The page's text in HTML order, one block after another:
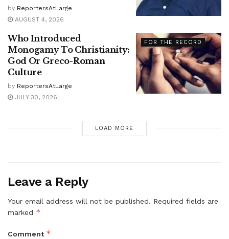
by ReportersAtLarge
AUGUST 4, 2026
FOR THE RECORD
Who Introduced
Monogamy To Christianity:
God Or Greco-Roman
Culture
by ReportersAtLarge
JULY 30, 2026
LOAD MORE
Leave a Reply
Your email address will not be published. Required fields are
marked *
Comment *